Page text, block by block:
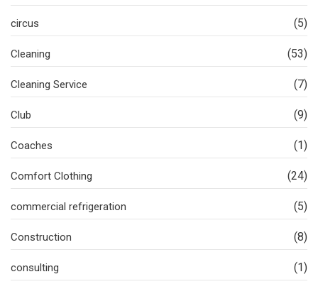
circus (5)
Cleaning (53)
Cleaning Service (7)
Club (9)
Coaches (1)
Comfort Clothing (24)
commercial refrigeration (5)
Construction (8)
consulting (1)